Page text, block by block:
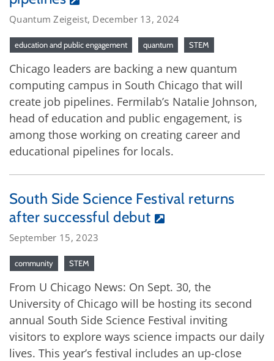
Quantum Zeigeist, December 13, 2024
education and public engagement quantum STEM
Chicago leaders are backing a new quantum
computing campus in South Chicago that will
create job pipelines. Fermilab’s Natalie Johnson,
head of education and public engagement, is
among those working on creating career and
educational pipelines for locals.
South Side Science Festival returns
after successful debut
September 15, 2023
community STEM
From U Chicago News: On Sept. 30, the
University of Chicago will be hosting its second
annual South Side Science Festival inviting
visitors to explore ways science impacts our daily
lives. This year’s festival includes an up-close